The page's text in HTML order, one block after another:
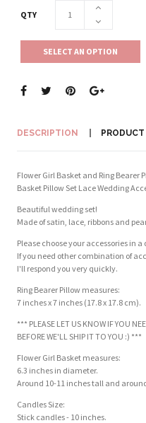
QTY
SELECT AN OPTION
DESCRIPTION
Flower Girl Basket and Ring Bearer
Basket Pillow Set Lace Wedding
Beautiful wedding set!
Made of satin, lace, ribbons and
Please choose your accessories in
If you need other combination of
I'll respond you very quickly.
Ring Bearer Pillow measures:
7 inches x 7 inches (17.8 x 17.8 cm).
*** PLEASE LET US KNOW IF YOU
BEFORE WE'LL SHIP IT TO YOU :) ***
Flower Girl Basket measures:
6.3 inches in diameter.
Around 10-11 inches tall and
Candles Size:
Stick candles - 10 inches.